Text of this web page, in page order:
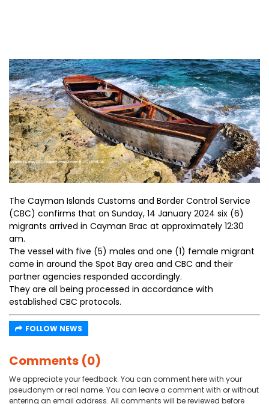
The Cayman Islands Customs and Border Control Service
(CBC) confirms that on Sunday, 14 January 2024 six (6)
migrants arrived in Cayman Brac at approximately 12:30
am.
The vessel with five (5) males and one (1) female migrant
came in around the Spot Bay area and CBC and their
partner agencies responded accordingly.
They are all being processed in accordance with
established CBC protocols.
FOLLOW NEWS
Comments (0)
We appreciate your feedback. You can comment here with your
pseudonym or real name. You can leave a comment with or without
entering an email address. All comments will be reviewed before